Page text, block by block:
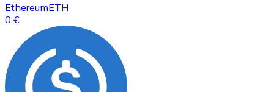
EthereumETH
0 €